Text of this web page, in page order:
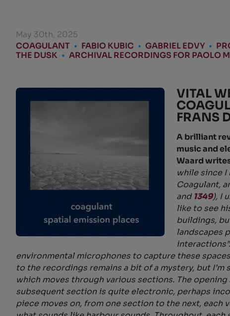
May 30th, 2025
COAGULANT • FABIO KUBIC • GABRIEL EDVY •
THE DUSK • ARCHIVAL RECORDINGS FOR PAOLO
VITAL
FRANS
A brilliant
music and
Waard
while since I
Coagulant,
and1349), I
like to see
buildings,
landscapes
environmental microphones to capture these
to the recordings remains a bit of a mystery, but
which moves through various sections. The
subsequent section is quite electronic, perhaps
piece moves on, from one section to the next, each